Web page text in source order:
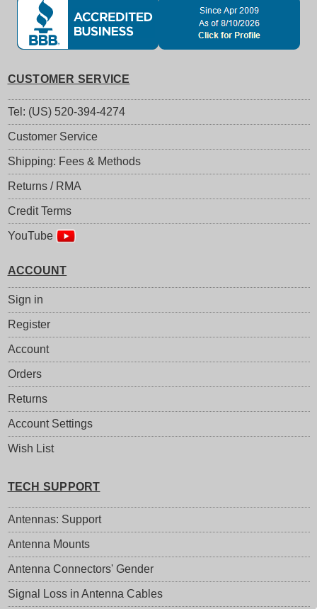
CUSTOMER SERVICE
Tel: (US) 520-394-4274
Customer Service
Shipping: Fees & Methods
Returns / RMA
Credit Terms
YouTube
ACCOUNT
Sign in
Register
Account
Orders
Returns
Account Settings
Wish List
TECH SUPPORT
Antennas: Support
Antenna Mounts
Antenna Connectors' Gender
Signal Loss in Antenna Cables